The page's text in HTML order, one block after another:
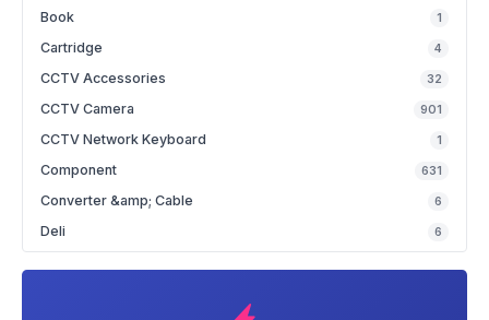
Book 1
Cartridge 4
CCTV Accessories 32
CCTV Camera 901
CCTV Network Keyboard 1
Component 631
Converter &amp; Cable 6
Deli 6